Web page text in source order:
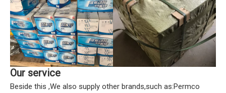
Our service
Beside this ,We also supply other brands,such as:Permco